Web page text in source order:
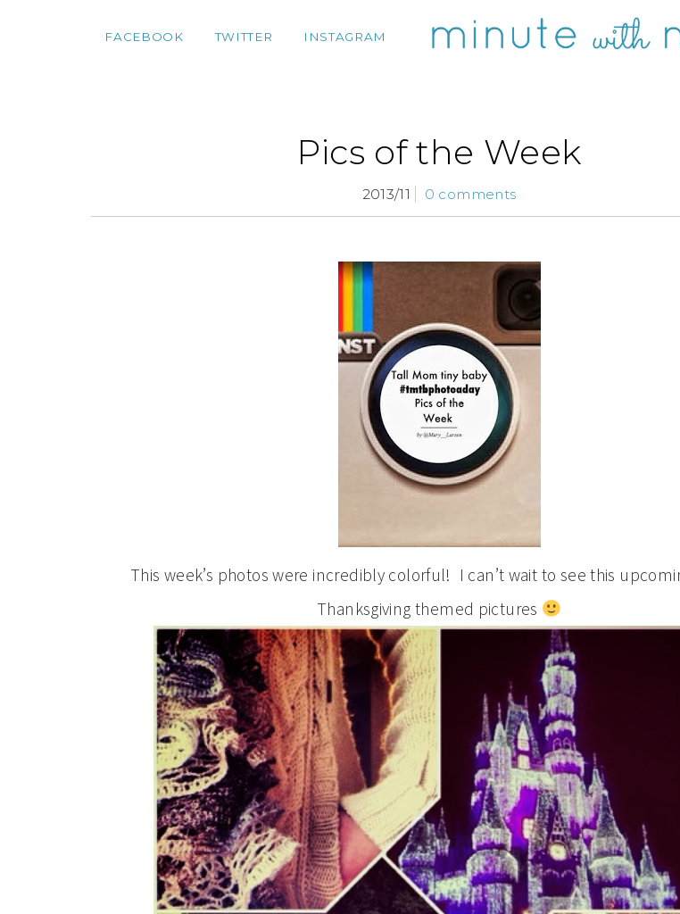
FACEBOOK TWITTER INSTAGRAM
Pics of the Week
2013/11 0 comments
This week’s photos were incredibly colorful! I can’t wait to see this
Thanksgiving themed pictures